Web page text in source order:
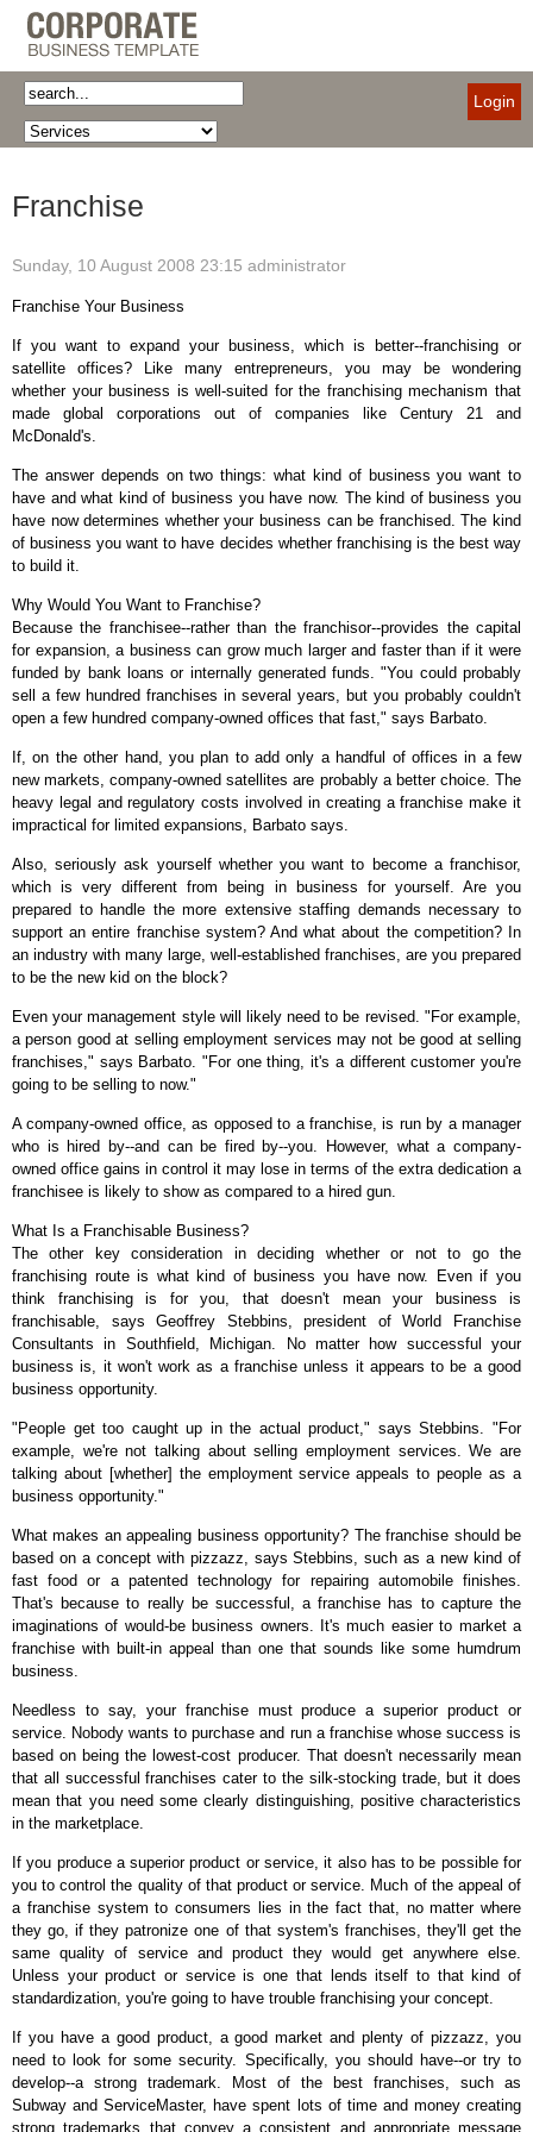
Login
Franchise
Sunday, 10 August 2008 23:15 administrator
Franchise Your Business
If you want to expand your business, which is better--franchising or
satellite offices? Like many entrepreneurs, you may be wondering
whether your business is well-suited for the franchising mechanism that
made global corporations out of companies like Century 21 and
McDonald's.
The answer depends on two things: what kind of business you want to
have and what kind of business you have now. The kind of business you
have now determines whether your business can be franchised. The kind
of business you want to have decides whether franchising is the best way
to build it.
Why Would You Want to Franchise?
Because the franchisee--rather than the franchisor--provides the capital
for expansion, a business can grow much larger and faster than if it were
funded by bank loans or internally generated funds. "You could probably
sell a few hundred franchises in several years, but you probably couldn't
open a few hundred company-owned offices that fast," says Barbato.
If, on the other hand, you plan to add only a handful of offices in a few
new markets, company-owned satellites are probably a better choice. The
heavy legal and regulatory costs involved in creating a franchise make it
impractical for limited expansions, Barbato says.
Also, seriously ask yourself whether you want to become a franchisor,
which is very different from being in business for yourself. Are you
prepared to handle the more extensive staffing demands necessary to
support an entire franchise system? And what about the competition? In
an industry with many large, well-established franchises, are you prepared
to be the new kid on the block?
Even your management style will likely need to be revised. "For example,
a person good at selling employment services may not be good at selling
franchises," says Barbato. "For one thing, it's a different customer you're
going to be selling to now."
A company-owned office, as opposed to a franchise, is run by a manager
who is hired by--and can be fired by--you. However, what a company-
owned office gains in control it may lose in terms of the extra dedication a
franchisee is likely to show as compared to a hired gun.
What Is a Franchisable Business?
The other key consideration in deciding whether or not to go the
franchising route is what kind of business you have now. Even if you
think franchising is for you, that doesn't mean your business is
franchisable, says Geoffrey Stebbins, president of World Franchise
Consultants in Southfield, Michigan. No matter how successful your
business is, it won't work as a franchise unless it appears to be a good
business opportunity.
"People get too caught up in the actual product," says Stebbins. "For
example, we're not talking about selling employment services. We are
talking about [whether] the employment service appeals to people as a
business opportunity."
What makes an appealing business opportunity? The franchise should be
based on a concept with pizzazz, says Stebbins, such as a new kind of
fast food or a patented technology for repairing automobile finishes.
That's because to really be successful, a franchise has to capture the
imaginations of would-be business owners. It's much easier to market a
franchise with built-in appeal than one that sounds like some humdrum
business.
Needless to say, your franchise must produce a superior product or
service. Nobody wants to purchase and run a franchise whose success is
based on being the lowest-cost producer. That doesn't necessarily mean
that all successful franchises cater to the silk-stocking trade, but it does
mean that you need some clearly distinguishing, positive characteristics
in the marketplace.
If you produce a superior product or service, it also has to be possible for
you to control the quality of that product or service. Much of the appeal of
a franchise system to consumers lies in the fact that, no matter where
they go, if they patronize one of that system's franchises, they'll get the
same quality of service and product they would get anywhere else.
Unless your product or service is one that lends itself to that kind of
standardization, you're going to have trouble franchising your concept.
If you have a good product, a good market and plenty of pizzazz, you
need to look for some security. Specifically, you should have--or try to
develop--a strong trademark. Most of the best franchises, such as
Subway and ServiceMaster, have spent lots of time and money creating
strong trademarks that convey a consistent and appropriate message